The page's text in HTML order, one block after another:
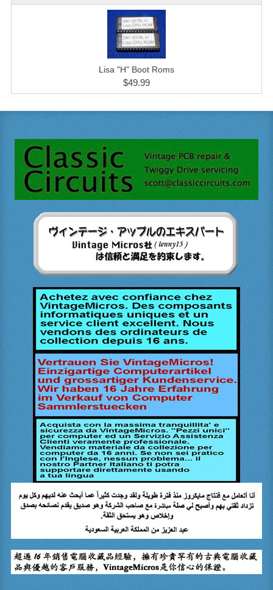
Lisa "H" Boot Roms
$49.99